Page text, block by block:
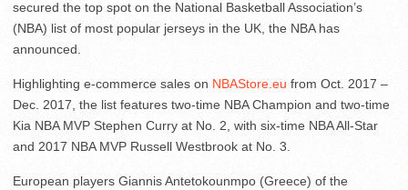
secured the top spot on the National Basketball Association’s
(NBA) list of most popular jerseys in the UK, the NBA has
announced.
Highlighting e-commerce sales on NBAStore.eu from Oct. 2017 –
Dec. 2017, the list features two-time NBA Champion and two-time
Kia NBA MVP Stephen Curry at No. 2, with six-time NBA All-Star
and 2017 NBA MVP Russell Westbrook at No. 3.
European players Giannis Antetokounmpo (Greece) of the